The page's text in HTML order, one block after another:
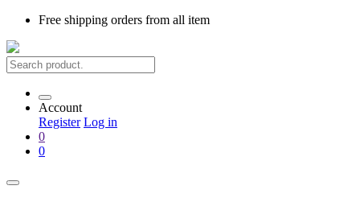
Free shipping orders from all item
Account
Register Log in
0
0